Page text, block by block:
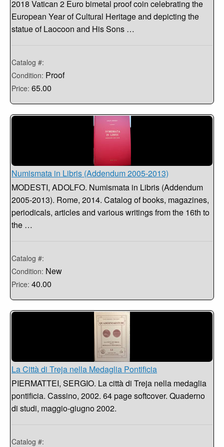
2018 Vatican 2 Euro bimetal proof coin celebrating the
European Year of Cultural Heritage and depicting the
statue of Laocoon and His Sons …
Catalog #:
Condition: Proof
Price: 65.00
Numismata in Libris (Addendum 2005-2013)
MODESTI, ADOLFO. Numismata in Libris (Addendum
2005-2013). Rome, 2014. Catalog of books, magazines,
periodicals, articles and various writings from the 16th to
the …
Catalog #:
Condition: New
Price: 40.00
La Città di Treja nella Medaglia Pontificia
PIERMATTEI, SERGIO. La città di Treja nella medaglia
pontificia. Cassino, 2002. 64 page softcover. Quaderno
di studi, maggio-giugno 2002.
Catalog #: